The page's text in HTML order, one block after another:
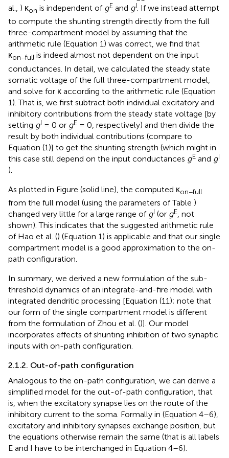
al., ) κon is independent of gE and gI. If we instead attempt
to compute the shunting strength directly from the full
three-compartment model by assuming that the
arithmetic rule (Equation 1) was correct, we find that
κon−full is indeed almost not dependent on the input
conductances. In detail, we calculated the steady state
somatic voltage of the full three-compartment model,
and solve for κ according to the arithmetic rule (Equation
1). That is, we first subtract both individual excitatory and
inhibitory contributions from the steady state voltage [by
setting gI = 0 or gE = 0, respectively) and then divide the
result by both individual contributions (compare to
Equation (1)] to get the shunting strength (which might in
this case still depend on the input conductances gE and gI
).
As plotted in Figure (solid line), the computed κon−full
from the full model (using the parameters of Table )
changed very little for a large range of gI (or gE , not
shown). This indicates that the suggested arithmetic rule
of Hao et al. () (Equation 1) is applicable and that our single
compartment model is a good approximation to the on-
path configuration.
In summary, we derived a new formulation of the sub-
threshold dynamics of an integrate-and-fire model with
integrated dendritic processing [Equation (11); note that
our form of the single compartment model is different
from the formulation of Zhou et al. ()]. Our model
incorporates effects of shunting inhibition of two synaptic
inputs with on-path configuration.
2.1.2. Out-of-path configuration
Analogous to the on-path configuration, we can derive a
simplified model for the out-of-path configuration, that
is, when the excitatory synapse lies on the route of the
inhibitory current to the soma. Formally in (Equation 4–6),
excitatory and inhibitory synapses exchange position, but
the equations otherwise remain the same (that is all labels
E and I have to be interchanged in Equation 4–6).